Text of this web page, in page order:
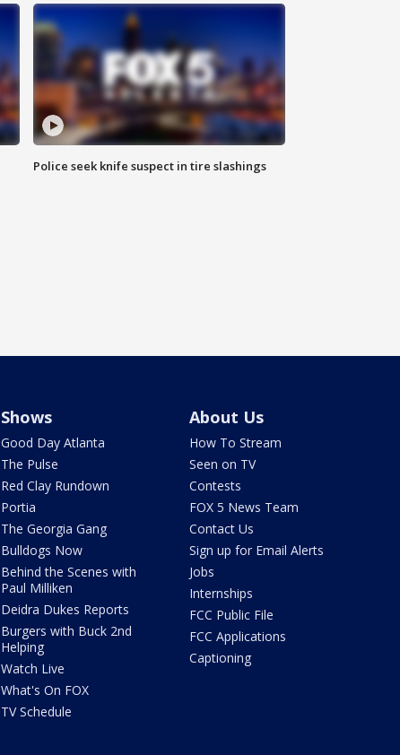
Police seek knife suspect in tire slashings
Shows
Good Day Atlanta
The Pulse
Red Clay Rundown
Portia
The Georgia Gang
Bulldogs Now
Behind the Scenes with
Paul Milliken
Deidra Dukes Reports
Burgers with Buck 2nd
Helping
Watch Live
What's On FOX
TV Schedule
About Us
How To Stream
Seen on TV
Contests
FOX 5 News Team
Contact Us
Sign up for Email Alerts
Jobs
Internships
FCC Public File
FCC Applications
Captioning